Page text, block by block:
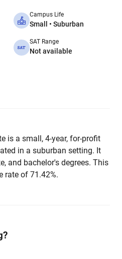
Campus Life
Small • Suburban
SAT Range
Not available
is a small, 4-year, for-profit
in a suburban setting. It
and bachelor's degrees. This
rate of 71.42%.